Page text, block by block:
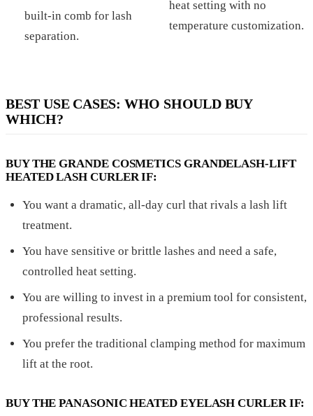
built-in comb for lash
separation.
heat setting with no
temperature customization.
BEST USE CASES: WHO SHOULD BUY
WHICH?
BUY THE GRANDE COSMETICS GRANDELASH-LIFT
HEATED LASH CURLER IF:
You want a dramatic, all-day curl that rivals a lash lift
treatment.
You have sensitive or brittle lashes and need a safe,
controlled heat setting.
You are willing to invest in a premium tool for consistent,
professional results.
You prefer the traditional clamping method for maximum
lift at the root.
BUY THE PANASONIC HEATED EYELASH CURLER IF: